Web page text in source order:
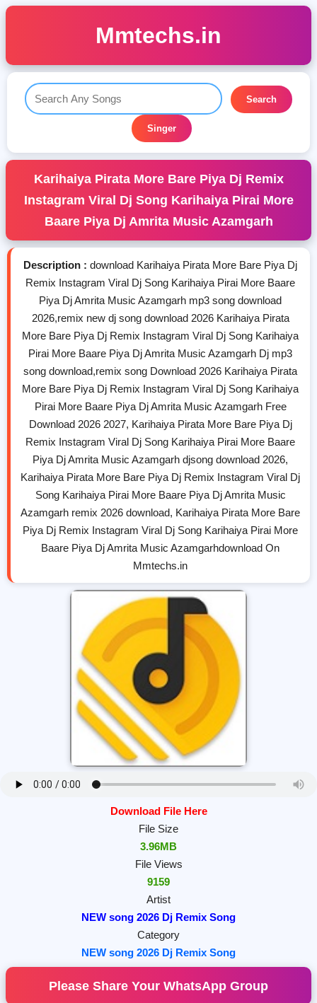
Mmtechs.in
Search
Singer
Karihaiya Pirata More Bare Piya Dj Remix
Instagram Viral Dj Song Karihaiya Pirai More
Baare Piya Dj Amrita Music Azamgarh
Description : download Karihaiya Pirata More Bare Piya Dj
Remix Instagram Viral Dj Song Karihaiya Pirai More Baare
Piya Dj Amrita Music Azamgarh mp3 song download
2026,remix new dj song download 2026 Karihaiya Pirata
More Bare Piya Dj Remix Instagram Viral Dj Song Karihaiya
Pirai More Baare Piya Dj Amrita Music Azamgarh Dj mp3
song download,remix song Download 2026 Karihaiya Pirata
More Bare Piya Dj Remix Instagram Viral Dj Song Karihaiya
Pirai More Baare Piya Dj Amrita Music Azamgarh Free
Download 2026 2027, Karihaiya Pirata More Bare Piya Dj
Remix Instagram Viral Dj Song Karihaiya Pirai More Baare
Piya Dj Amrita Music Azamgarh djsong download 2026,
Karihaiya Pirata More Bare Piya Dj Remix Instagram Viral Dj
Song Karihaiya Pirai More Baare Piya Dj Amrita Music
Azamgarh remix 2026 download, Karihaiya Pirata More Bare
Piya Dj Remix Instagram Viral Dj Song Karihaiya Pirai More
Baare Piya Dj Amrita Music Azamgarhdownload On
Mmtechs.in
Download File Here
File Size
3.96MB
File Views
9159
Artist
NEW song 2026 Dj Remix Song
Category
NEW song 2026 Dj Remix Song
Please Share Your WhatsApp Group